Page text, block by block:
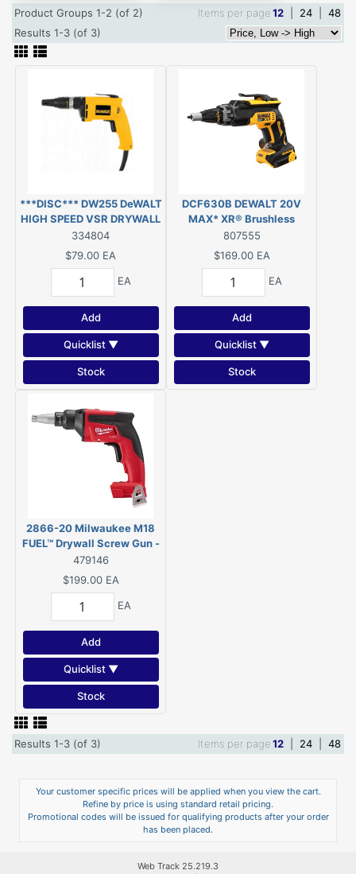
Product Groups 1-2 (of 2) Items per page12 24
48
Results 1-3 (of 3)
***DISC*** DW255 DeWALT
HIGH SPEED VSR DRYWALL
SCREWGUN
334804
$79.00 EA
EA
Add
Quicklist ▼
Stock
DCF630B DEWALT 20V
MAX* XR® Brushless
Drywall Screwgun (Tool
Only)
807555
$169.00 EA
EA
Add
Quicklist ▼
Stock
2866-20 Milwaukee M18
FUEL™ Drywall Screw Gun -
Tool Only
479146
$199.00 EA
EA
Add
Quicklist ▼
Stock
Results 1-3 (of 3) Items per page12 24 48
Your customer specific prices will be applied when you view the cart.
Refine by price is using standard retail pricing.
Promotional codes will be issued for qualifying products after your order
has been placed.
Web Track 25.219.3